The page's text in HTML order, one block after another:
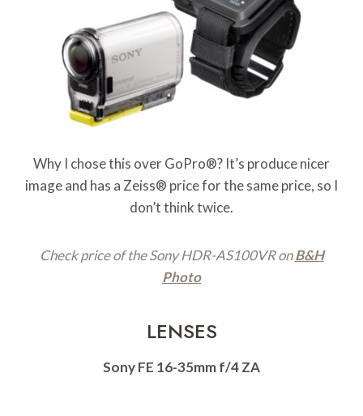
Why I chose this over GoPro®? It’s produce nicer
image and has a Zeiss® price for the same price, so I
don’t think twice.
Check price of the Sony HDR-AS100VR onB&H
Photo
LENSES
Sony FE 16-35mm f/4 ZA